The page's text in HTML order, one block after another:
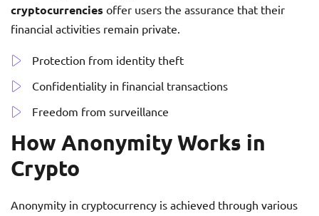
cryptocurrencies offer users the assurance that their
financial activities remain private.
Protection from identity theft
Confidentiality in financial transactions
Freedom from surveillance
How Anonymity Works in
Crypto
Anonymity in cryptocurrency is achieved through various